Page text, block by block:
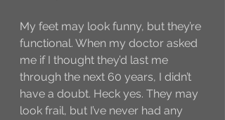
My feet may look funny, but they’re
functional. When my doctor asked
me if I thought they’d last me
through the next 60 years, I didn’t
have a doubt. Heck yes. They may
look frail, but I’ve never had any